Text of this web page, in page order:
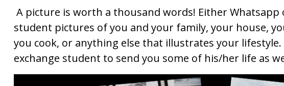
A picture is worth a thousand words! Either Whatsapp
student pictures of you and your family, your house,
you cook, or anything else that illustrates your
exchange student to send you some of his/her life as